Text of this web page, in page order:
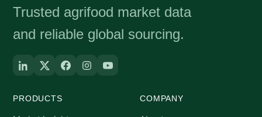
Trusted agrifood market data
and reliable global sourcing.
PRODUCTS COMPANY